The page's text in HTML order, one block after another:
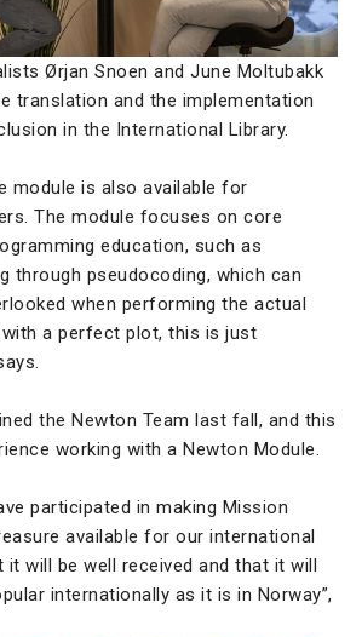
Ørjan Snoen and June Moltubakk
translation and the implementation
in the International Library.
module is also available for
The module focuses on core
education, such as
through pseudocoding, which can
when performing the actual
a perfect plot, this is just
the Newton Team last fall, and this
working with a Newton Module.
participated in making Mission
available for our international
will be well received and that it will
internationally as it is in Norway”,